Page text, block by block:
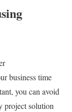
business time
you can avoid
project solution